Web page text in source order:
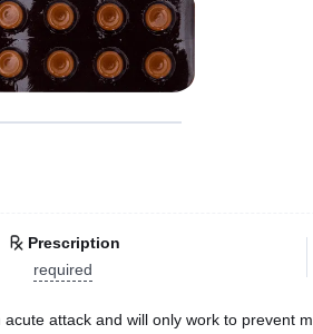
Prescription
required
attack and will only work to prevent